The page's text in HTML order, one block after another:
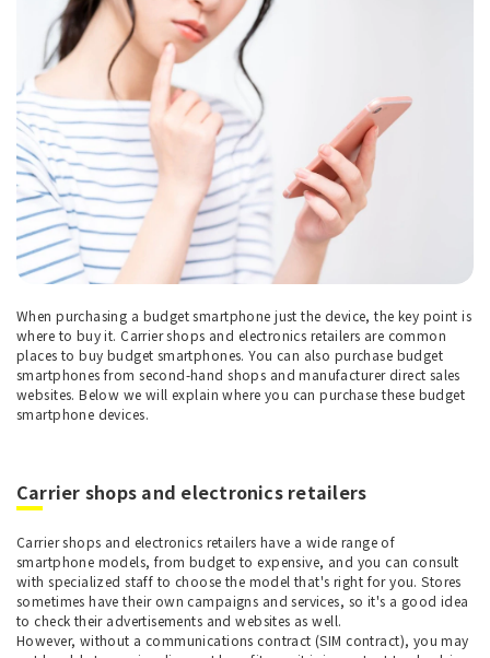
When purchasing a budget smartphone just the device, the key point is
where to buy it. Carrier shops and electronics retailers are common
places to buy budget smartphones. You can also purchase budget
smartphones from second-hand shops and manufacturer direct sales
websites. Below we will explain where you can purchase these budget
smartphone devices.
Carrier shops and electronics retailers
Carrier shops and electronics retailers have a wide range of
smartphone models, from budget to expensive, and you can consult
with specialized staff to choose the model that's right for you. Stores
sometimes have their own campaigns and services, so it's a good idea
to check their advertisements and websites as well.
However, without a communications contract (SIM contract), you may